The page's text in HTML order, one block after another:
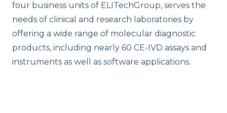
four business units of ELITechGroup, serves the
needs of clinical and research laboratories by
offering a wide range of molecular diagnostic
products, including nearly 60 CE-IVD assays and
instruments as well as software applications.